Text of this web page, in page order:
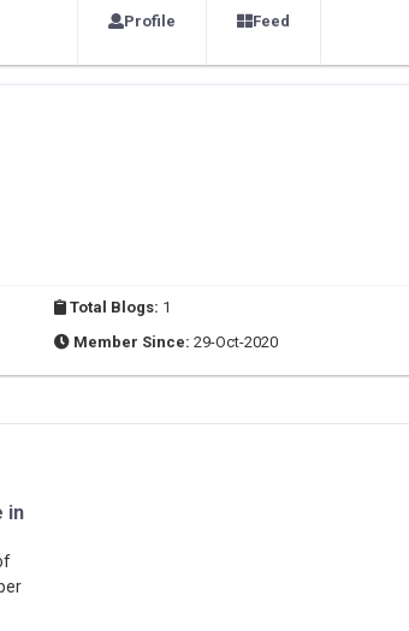
Profile Feed
Total Blogs: 1
Member Since: 29-Oct-2020
in